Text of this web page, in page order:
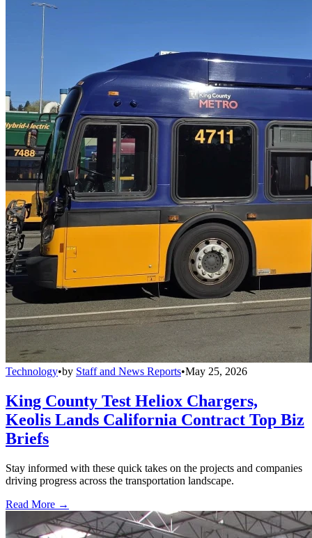
Technology•by Staff and News Reports•May 25, 2026
King County Test Heliox Chargers,
Keolis Lands California Contract Top Biz
Briefs
Stay informed with these quick takes on the projects and companies
driving progress across the transportation landscape.
Read More →